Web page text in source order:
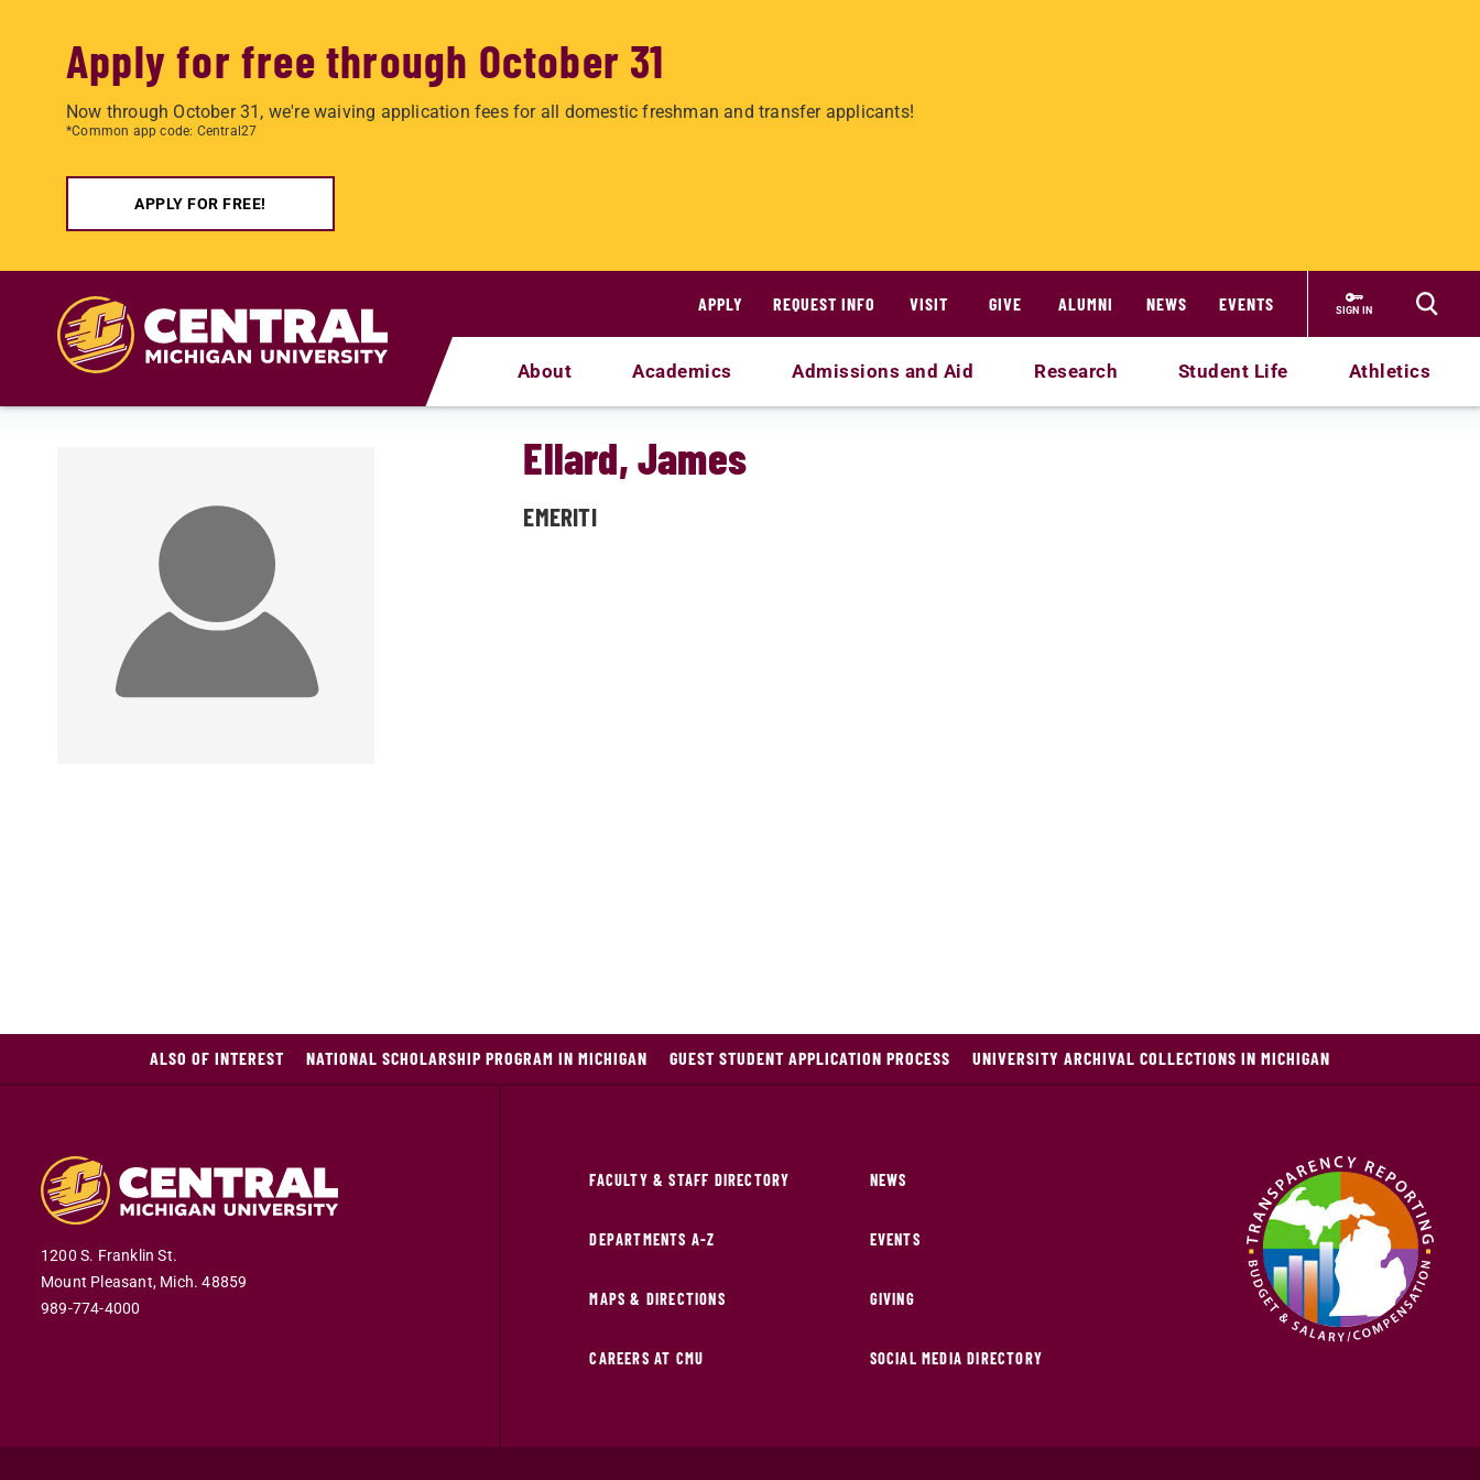
Apply for free through October 31
Now through October 31, we're waiving application fees for all domestic freshman and transfer applicants!
*Common app code: Central27
APPLY FOR FREE!
APPLY
REQUEST INFO VISIT GIVE ALUMNI NEWS EVENTS SIGN IN
About Academics Admissions and Aid Research Student Life Athletics
Ellard, James
EMERITI
ALSO OF INTEREST NATIONAL SCHOLARSHIP PROGRAM IN MICHIGAN GUEST STUDENT APPLICATION PROCESS UNIVERSITY ARCHIVAL COLLECTIONS IN MICHIGAN
1200 S. Franklin St.
Mount Pleasant, Mich. 48859
989-774-4000
FACULTY & STAFF DIRECTORY
DEPARTMENTS A-Z
MAPS & DIRECTIONS
CAREERS AT CMU
NEWS
EVENTS
GIVING
SOCIAL MEDIA DIRECTORY